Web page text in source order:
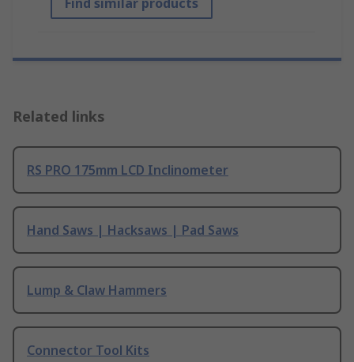
Find similar products
Related links
RS PRO 175mm LCD Inclinometer
Hand Saws | Hacksaws | Pad Saws
Lump & Claw Hammers
Connector Tool Kits